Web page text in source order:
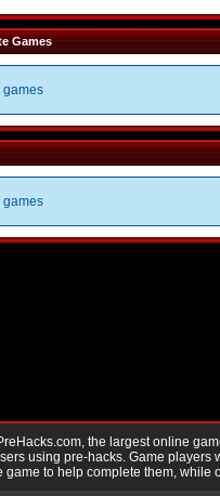
Games
games
games
the largest online
using pre-hacks. Game players
game to help complete them, while